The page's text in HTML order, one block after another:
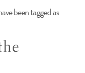
been tagged as